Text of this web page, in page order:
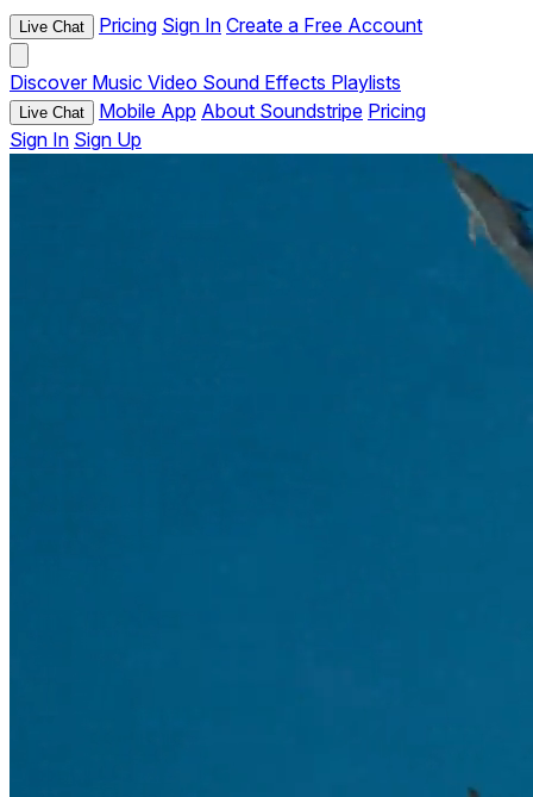
Live Chat Pricing Sign In Create a Free Account
Discover Music Video Sound Effects Playlists
Live Chat Mobile App About Soundstripe Pricing
Sign In Sign Up